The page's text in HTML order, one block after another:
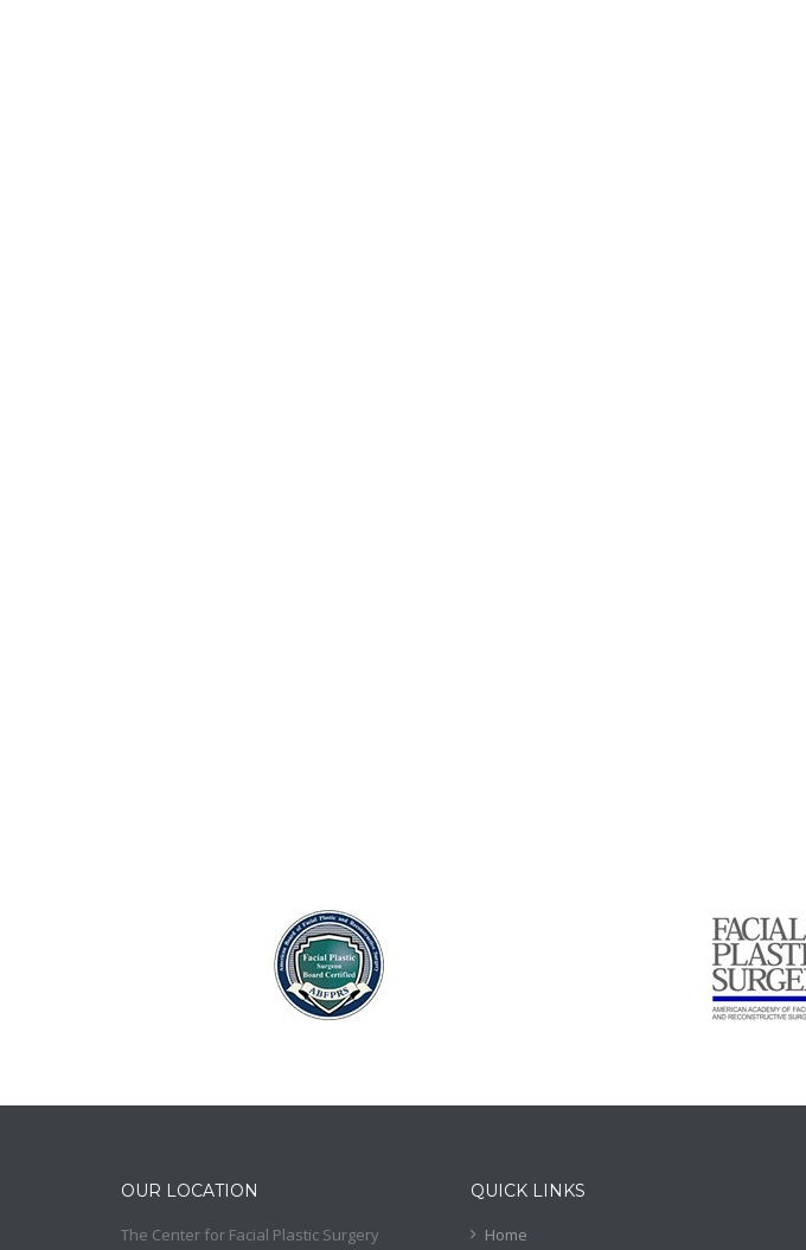
OUR LOCATION
The Center for Facial Plastic Surgery
QUICK LINKS
Home